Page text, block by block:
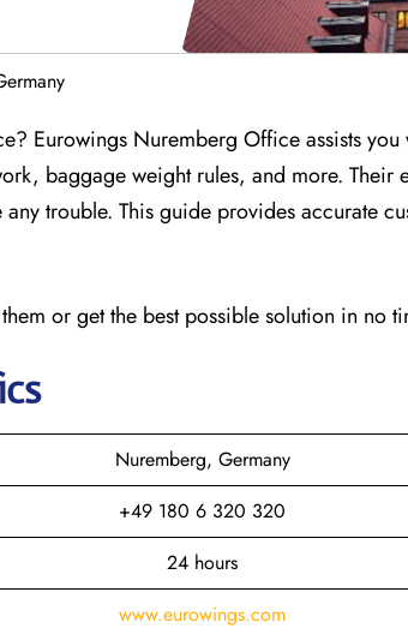
Eurowings Nuremberg Office assists you
baggage weight rules, and more. Their
trouble. This guide provides accurate
or get the best possible solution in no
Nuremberg, Germany
+49 180 6 320 320
24 hours
www.eurowings.com